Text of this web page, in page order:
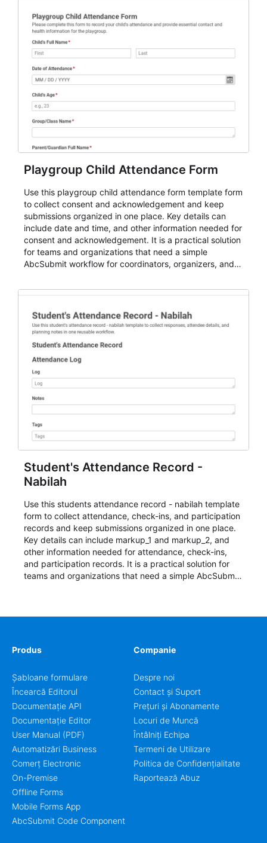
Playgroup Child Attendance Form
Use this playgroup child attendance form template form
to collect consent and acknowledgement and keep
submissions organized in one place. Key details can
include date and time, and other information needed for
consent and acknowledgement. It is a practical solution
for teams and organizations that need a simple
AbcSubmit workflow for coordinators, organizers, and
Student's Attendance Record -
Nabilah
Use this students attendance record - nabilah template
form to collect attendance, check-ins, and participation
records and keep submissions organized in one place.
Key details can include markup_1 and markup_2, and
other information needed for attendance, check-ins,
and participation records. It is a practical solution for
teams and organizations that need a simple AbcSubmit
Produs
Șabloane formulare
Încearcă Editorul
Documentație API
Documentație Editor
User Manual (PDF)
Automatizări Business
Comerț Electronic
On-Premise
Offline Forms
Mobile Forms App
AbcSubmit Code Component
Companie
Despre noi
Contact și Suport
Prețuri și Abonamente
Locuri de Muncă
Întâlniți Echipa
Termeni de Utilizare
Politica de Confidențialitate
Raportează Abuz